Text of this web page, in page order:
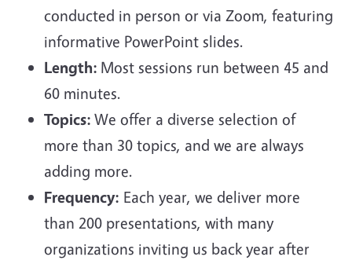
conducted in person or via Zoom, featuring
informative PowerPoint slides.
Length: Most sessions run between 45 and
60 minutes.
Topics: We offer a diverse selection of
more than 30 topics, and we are always
adding more.
Frequency: Each year, we deliver more
than 200 presentations, with many
organizations inviting us back year after